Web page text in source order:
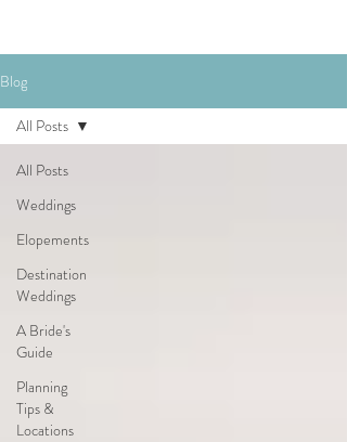
Blog
All Posts
Weddings
Elopements
Destination
Weddings
A Bride's
Guide
Planning
Tips &
Locations
All Posts